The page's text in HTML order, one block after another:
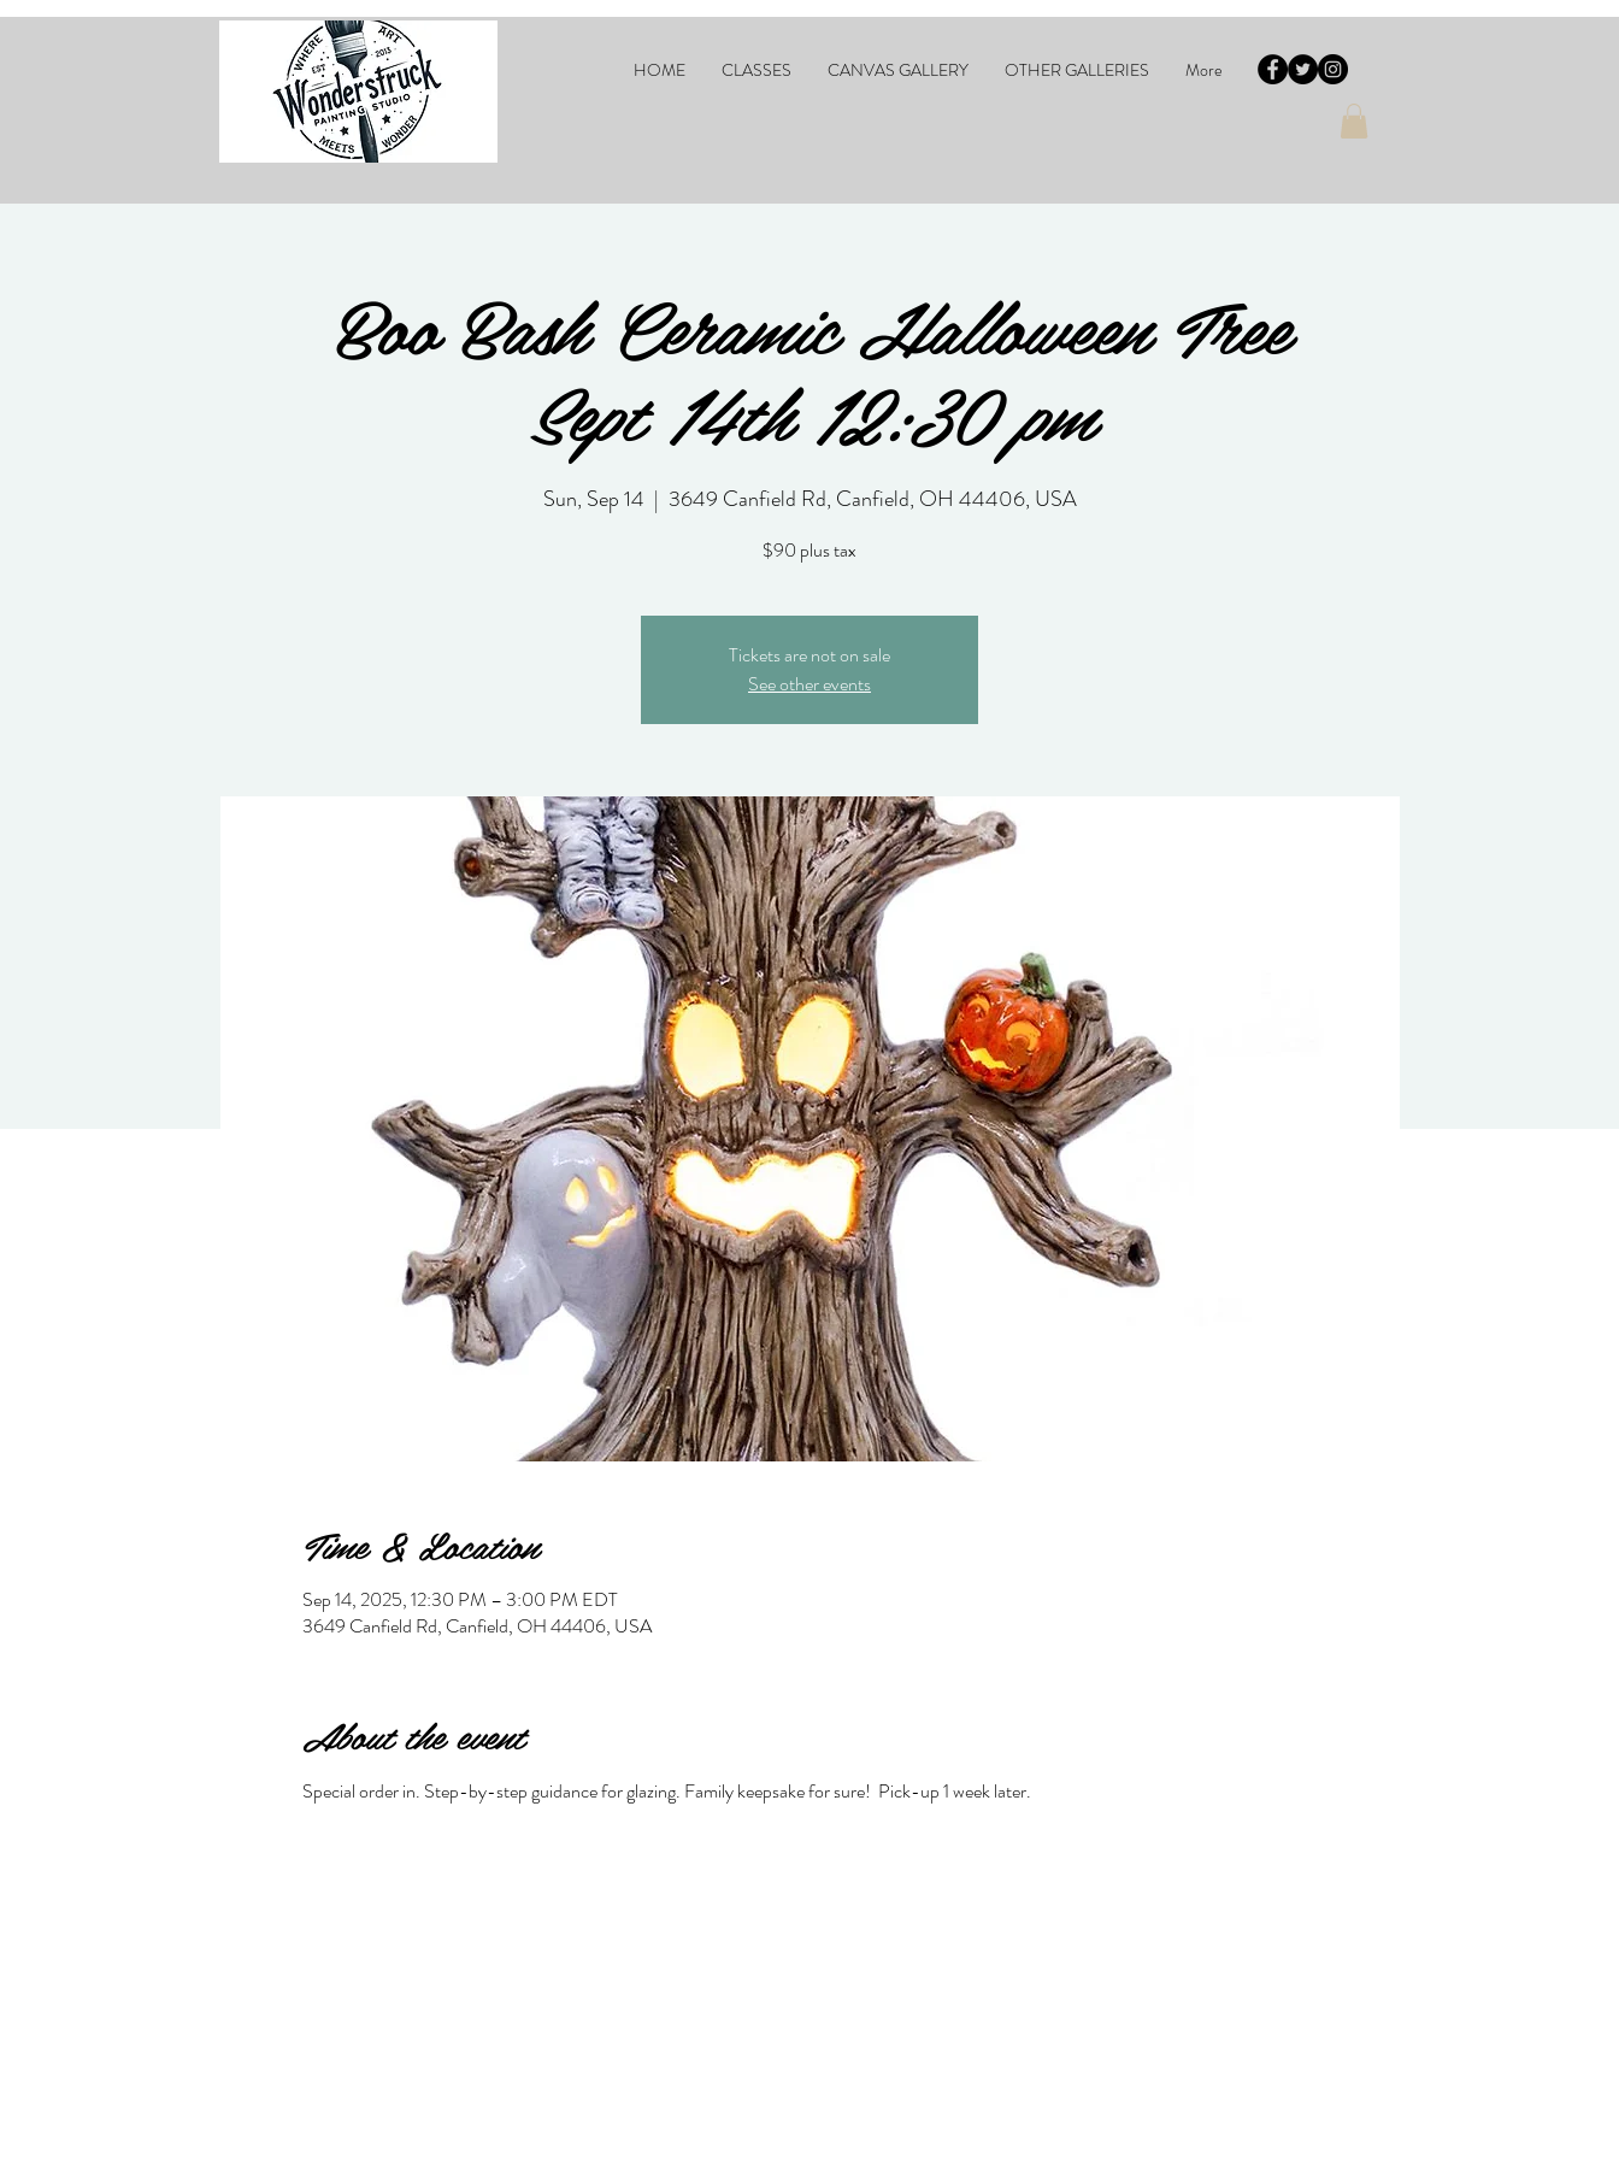
HOME CLASSES CANVAS GALLERY OTHER GALLERIES More
Boo Bash Ceramic Halloween Tree
Sept 14th 12:30 pm
Sun, Sep 14
  |
3649 Canfield Rd, Canfield, OH 44406, USA
$90 plus tax
Tickets are not on sale
See other events
Time & Location
Sep 14, 2025, 12:30 PM – 3:00 PM EDT
3649 Canfield Rd, Canfield, OH 44406, USA
About the event
Special order in. Step-by-step guidance for glazing. Family keepsake for sure!  Pick-up 1 week later.